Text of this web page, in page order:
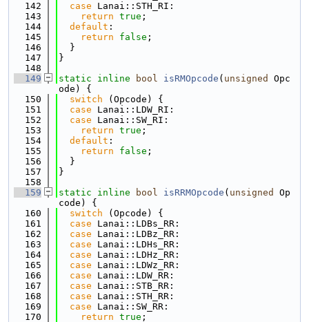
  142
case Lanai::STH_RI:
  143
return true ;
  144
default :
  145
return false ;
  146
  }
  147
}
  148
  149
static inline bool isRMOpcode ( unsigned
Opc
ode) {
  150
switch (Opcode) {
  151
case Lanai::LDW_RI:
  152
case Lanai::SW_RI:
  153
return true ;
  154
default :
  155
return false ;
  156
  }
  157
}
  158
  159
static inline bool isRRMOpcode ( unsigned
Op
code) {
  160
switch (Opcode) {
  161
case Lanai::LDBs_RR:
  162
case Lanai::LDBz_RR:
  163
case Lanai::LDHs_RR:
  164
case Lanai::LDHz_RR:
  165
case Lanai::LDWz_RR:
  166
case Lanai::LDW_RR:
  167
case Lanai::STB_RR:
  168
case Lanai::STH_RR:
  169
case Lanai::SW_RR:
  170
return true ;